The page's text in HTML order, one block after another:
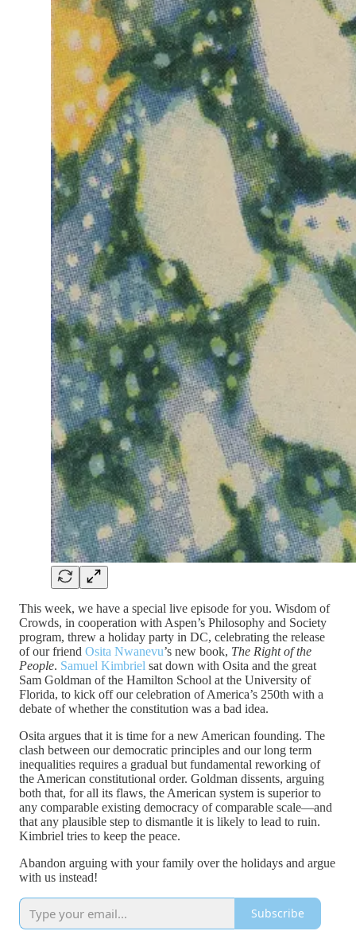
This week, we have a special live episode for you. Wisdom of
Crowds, in cooperation with Aspen’s Philosophy and Society
program, threw a holiday party in DC, celebrating the release
of our friend Osita Nwanevu’s new book, The Right of the
People. Samuel Kimbriel sat down with Osita and the great
Sam Goldman of the Hamilton School at the University of
Florida, to kick off our celebration of America’s 250th with a
debate of whether the constitution was a bad idea.
Osita argues that it is time for a new American founding. The
clash between our democratic principles and our long term
inequalities requires a gradual but fundamental reworking of
the American constitutional order. Goldman dissents, arguing
both that, for all its flaws, the American system is superior to
any comparable existing democracy of comparable scale—and
that any plausible step to dismantle it is likely to lead to ruin.
Kimbriel tries to keep the peace.
Abandon arguing with your family over the holidays and argue
with us instead!
Subscribe